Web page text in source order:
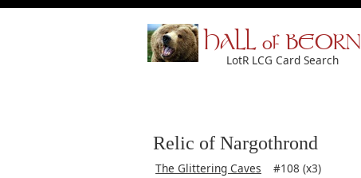
HALL of BEORN
LotR LCG Card Search
Relic of Nargothrond
The Glittering Caves #108 (x3)